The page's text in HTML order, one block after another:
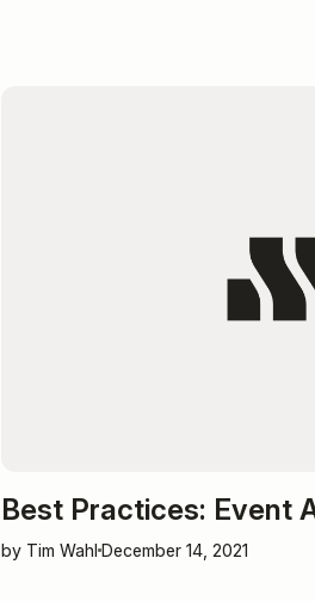
Best Practices: Event
by Tim Wahl December 14, 2021